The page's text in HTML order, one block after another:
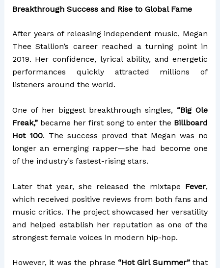
Breakthrough Success and Rise to Global Fame
After years of releasing independent music, Megan
Thee Stallion’s career reached a turning point in
2019. Her confidence, lyrical ability, and energetic
performances quickly attracted millions of
listeners around the world.
One of her biggest breakthrough singles, “Big Ole
Freak,”became her first song to enter the Billboard
Hot 100. The success proved that Megan was no
longer an emerging rapper—she had become one
of the industry’s fastest-rising stars.
Later that year, she released the mixtape Fever,
which received positive reviews from both fans and
music critics. The project showcased her versatility
and helped establish her reputation as one of the
strongest female voices in modern hip-hop.
However, it was the phrase “Hot Girl Summer”that